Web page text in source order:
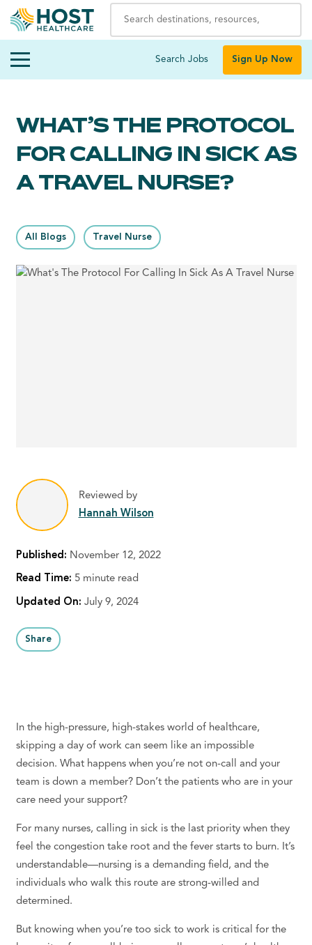
Search Jobs Sign Up Now
WHAT’S THE PROTOCOL
FOR CALLING IN SICK AS
A TRAVEL NURSE?
All Blogs Travel Nurse
Reviewed by
Hannah Wilson
Published: November 12, 2022
Read Time: 5 minute read
Updated On: July 9, 2024
Share
In the high-pressure, high-stakes world of healthcare,
skipping a day of work can seem like an impossible
decision. What happens when you’re not on-call and your
team is down a member? Don’t the patients who are in your
care need your support?
For many nurses, calling in sick is the last priority when they
feel the congestion take root and the fever starts to burn. It’s
understandable—nursing is a demanding field, and the
individuals who walk this route are strong-willed and
determined.
But knowing when you’re too sick to work is critical for the